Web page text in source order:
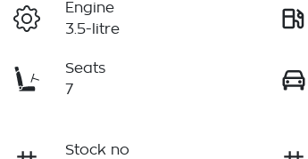
Engine
3.5-litre
Seats
7
Stock no